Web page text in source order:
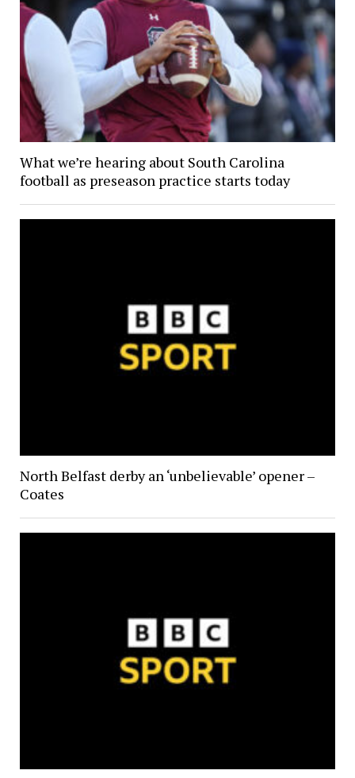
What we’re hearing about South Carolina
football as preseason practice starts today
North Belfast derby an ‘unbelievable’ opener –
Coates